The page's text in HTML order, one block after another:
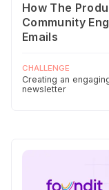
How The
Community
Emails
CHALLENGE
Creating an
newsletter